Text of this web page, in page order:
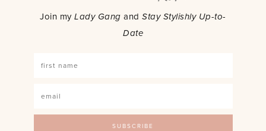
Join myLady Gang andStay Stylishly Up-to-
Date